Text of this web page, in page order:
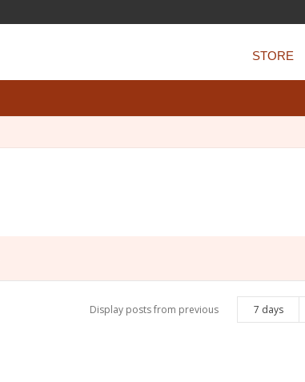
STORE
Display posts from previous 7 days